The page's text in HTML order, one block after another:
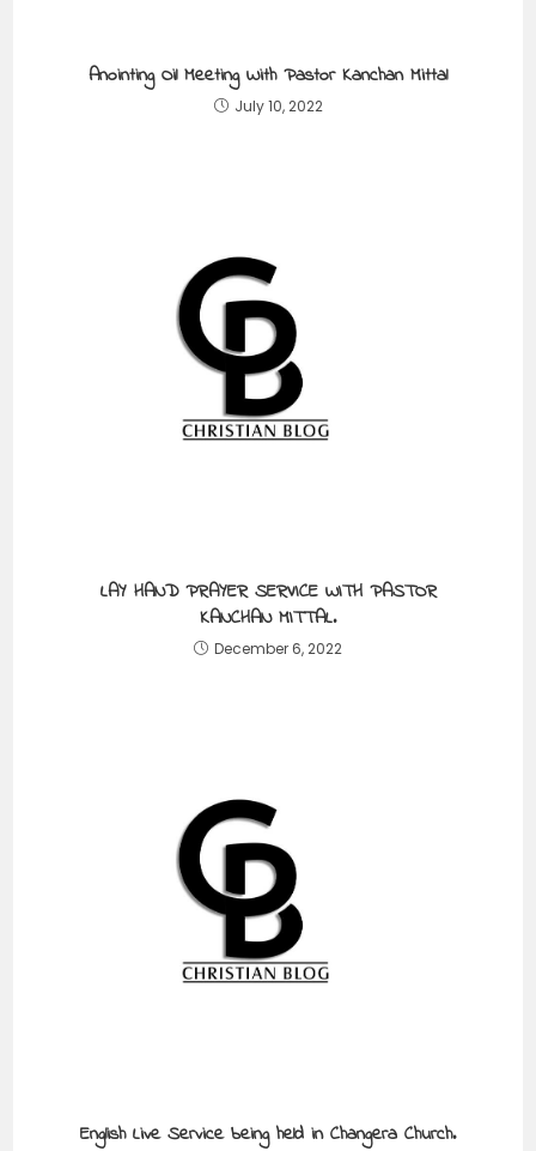
Anointing Oil Meeting With Pastor Kanchan Mittal
July 10, 2022
LAY HAND PRAYER SERVICE WITH PASTOR
KANCHAN MITTAL.
December 6, 2022
English Live Service being held in Changera Church.